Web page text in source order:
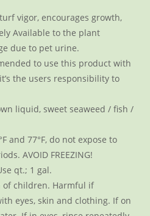
vigor, encourages growth,
Available to the plant
due to pet urine.
to use this product with
the users responsibility to
liquid, sweet seaweed / fish /
and 77°F, do not expose to
AVOID FREEZING!
qt.; 1 gal.
of children. Harmful if
eyes, skin and clothing. If on